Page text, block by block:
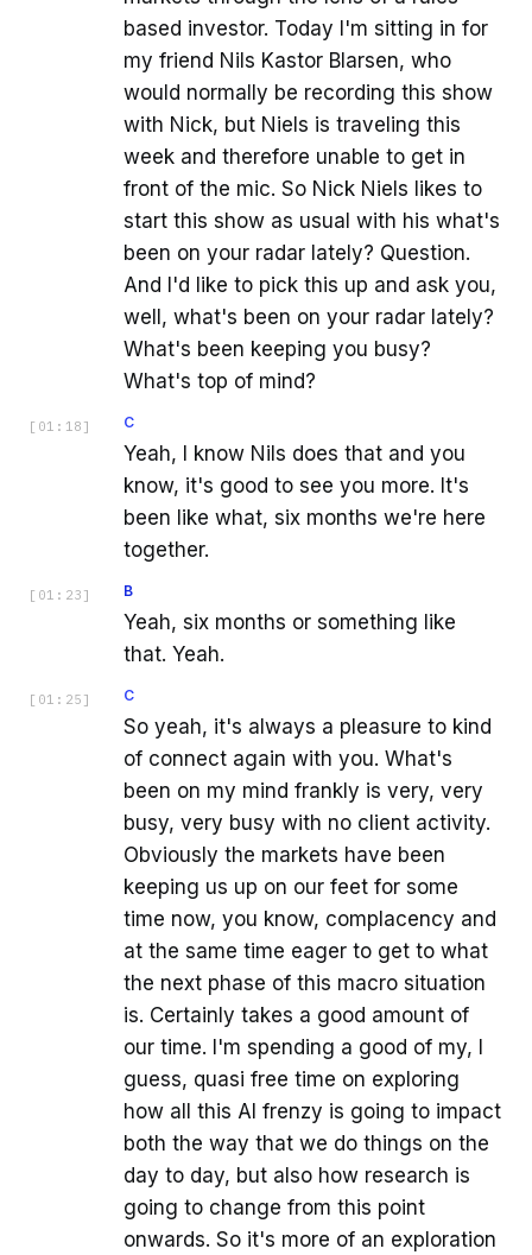
based investor. Today I'm sitting in for
my friend Nils Kastor Blarsen, who
would normally be recording this show
with Nick, but Niels is traveling this
week and therefore unable to get in
front of the mic. So Nick Niels likes to
start this show as usual with his what's
been on your radar lately? Question.
And I'd like to pick this up and ask you,
well, what's been on your radar lately?
What's been keeping you busy?
What's top of mind?
[ 01:18 ] C
Yeah, I know Nils does that and you
know, it's good to see you more. It's
been like what, six months we're here
together.
[ 01:23 ] B
Yeah, six months or something like
that. Yeah.
[ 01:25 ] C
So yeah, it's always a pleasure to kind
of connect again with you. What's
been on my mind frankly is very, very
busy, very busy with no client activity.
Obviously the markets have been
keeping us up on our feet for some
time now, you know, complacency and
at the same time eager to get to what
the next phase of this macro situation
is. Certainly takes a good amount of
our time. I'm spending a good of my, I
guess, quasi free time on exploring
how all this AI frenzy is going to impact
both the way that we do things on the
day to day, but also how research is
going to change from this point
onwards. So it's more of an exploration